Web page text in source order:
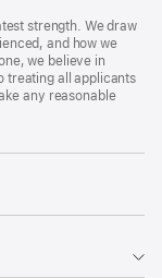
strength. We draw
and how we
we believe in
treating all applicants
any reasonable